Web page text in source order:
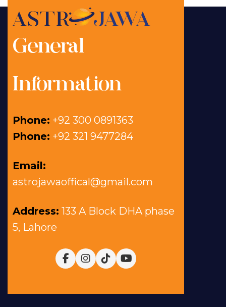
General
Information
Phone: +92 300 0891363
Phone: +92 321 9477284
Email:
astrojawaoffical@gmail.com
Address: 133 A Block DHA phase
5, Lahore